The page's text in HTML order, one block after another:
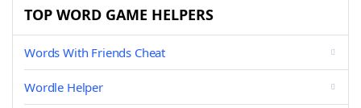
TOP WORD GAME HELPERS
Words With Friends Cheat
Wordle Helper